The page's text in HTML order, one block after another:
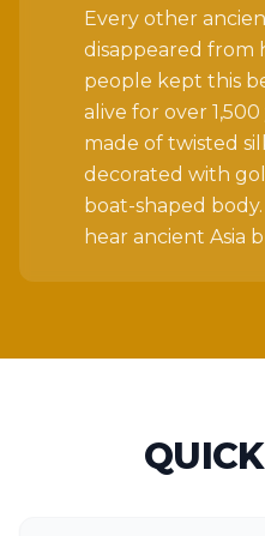
Every other
disappeared from
people kept this
alive for over 1,500
made of twisted
decorated with
boat-shaped
hear ancient Asia